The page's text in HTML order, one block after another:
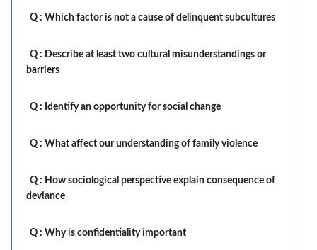
Q : Which factor is not a cause of delinquent subcultures
Q : Describe at least two cultural misunderstandings or
barriers
Q : Identify an opportunity for social change
Q : What affect our understanding of family violence
Q : How sociological perspective explain consequence of
deviance
Q : Why is confidentiality important